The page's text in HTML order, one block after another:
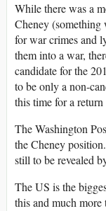
While there was a
Cheney (something
for war crimes and
them into a war,
candidate for the
to be only a non-
this time for a
The Washington
the Cheney
still to be revealed
The US is the
this and much